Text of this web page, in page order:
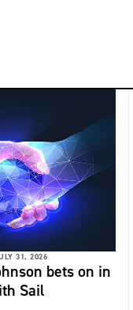
31, 2026
bets on in
Sail